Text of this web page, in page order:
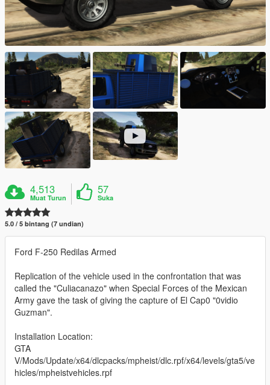
4,513
Muat Turun
57
Suka
5.0 / 5 bintang (7 undian)
Ford F-250 Redilas Armed
Replication of the vehicle used in the confrontation that was
called the "Culiacanazo" when Special Forces of the Mexican
Army gave the task of giving the capture of El Cap0 "0vidio
Guzman".
Installation Location:
GTA
V/Mods/Update/x64/dlcpacks/mpheist/dlc.rpf/x64/levels/gta5/ve
hicles/mpheistvehicles.rpf